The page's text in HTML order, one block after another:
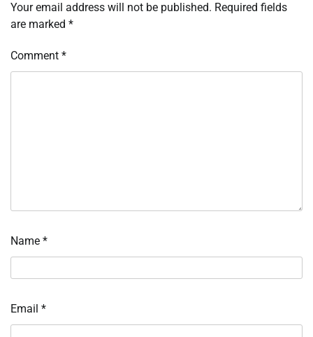
Your email address will not be published. Required fields
are marked *
Comment *
Name *
Email *